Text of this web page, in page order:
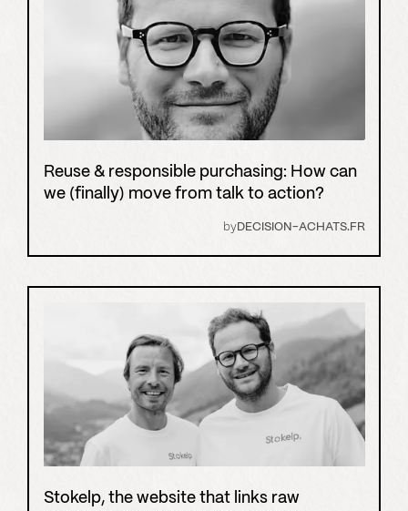
Reuse & responsible purchasing: How can
we (finally) move from talk to action?
byDECISION-ACHATS.FR
Stokelp, the website that links raw